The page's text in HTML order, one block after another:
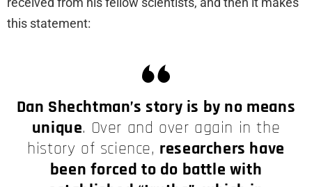
this statement:
Dan Shechtman’s story is by no means
unique. Over and over again in the
history of science, researchers have
been forced to do battle with